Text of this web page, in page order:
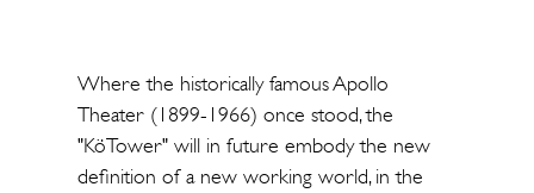
Where the historically famous Apollo
Theater (1899-1966) once stood, the
"KöTower" will in future embody the new
definition of a new working world, in the